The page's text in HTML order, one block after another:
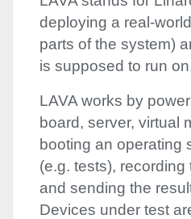
deploying a real-
parts of the system)
is supposed to run
LAVA works by
board, server, virtual
booting an operating
(e.g. tests),
and sending the
Devices under test